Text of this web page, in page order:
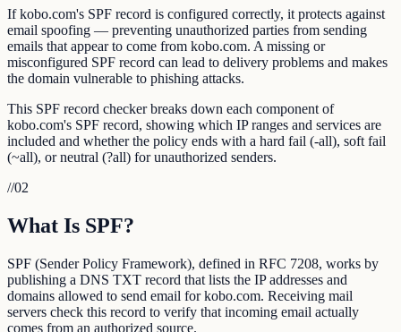
If kobo.com's SPF record is configured correctly, it protects against
email spoofing — preventing unauthorized parties from sending
emails that appear to come from kobo.com. A missing or
misconfigured SPF record can lead to delivery problems and makes
the domain vulnerable to phishing attacks.
This SPF record checker breaks down each component of
kobo.com's SPF record, showing which IP ranges and services are
included and whether the policy ends with a hard fail (-all), soft fail
(~all), or neutral (?all) for unauthorized senders.
//02
What Is SPF?
SPF (Sender Policy Framework), defined in RFC 7208, works by
publishing a DNS TXT record that lists the IP addresses and
domains allowed to send email for kobo.com. Receiving mail
servers check this record to verify that incoming email actually
comes from an authorized source.